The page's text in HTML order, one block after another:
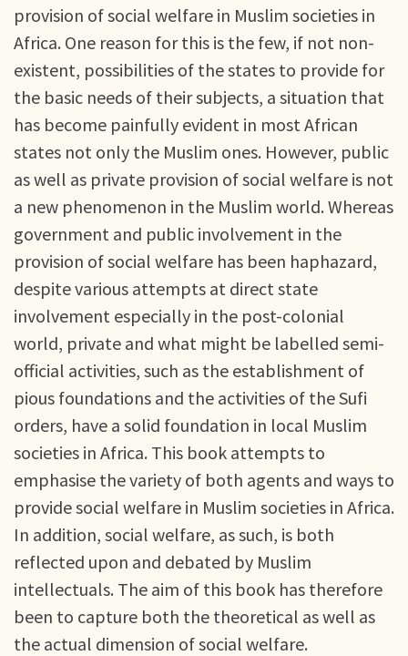
provision of social welfare in Muslim societies in
Africa. One reason for this is the few, if not non-
existent, possibilities of the states to provide for
the basic needs of their subjects, a situation that
has become painfully evident in most African
states not only the Muslim ones. However, public
as well as private provision of social welfare is not
a new phenomenon in the Muslim world. Whereas
government and public involvement in the
provision of social welfare has been haphazard,
despite various attempts at direct state
involvement especially in the post-colonial
world, private and what might be labelled semi-
official activities, such as the establishment of
pious foundations and the activities of the Sufi
orders, have a solid foundation in local Muslim
societies in Africa. This book attempts to
emphasise the variety of both agents and ways to
provide social welfare in Muslim societies in Africa.
In addition, social welfare, as such, is both
reflected upon and debated by Muslim
intellectuals. The aim of this book has therefore
been to capture both the theoretical as well as
the actual dimension of social welfare.